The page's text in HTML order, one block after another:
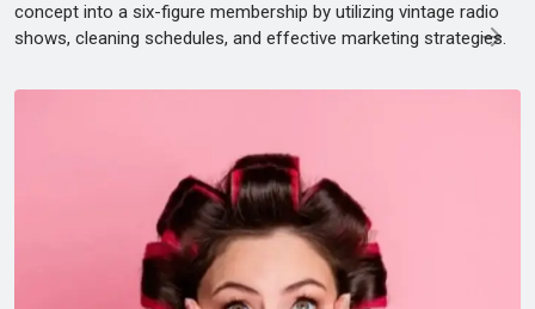
concept into a six-figure membership by utilizing vintage radio
shows, cleaning schedules, and effective marketing strategies.